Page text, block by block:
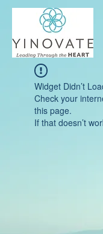
Widget Didn’t
Check your
this page.
If that doesn’t